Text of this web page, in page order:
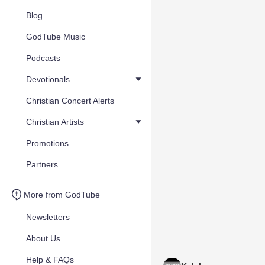
Blog
GodTube Music
Podcasts
Devotionals
Christian Concert Alerts
Christian Artists
Promotions
Partners
More from GodTube
Newsletters
About Us
Help & FAQs